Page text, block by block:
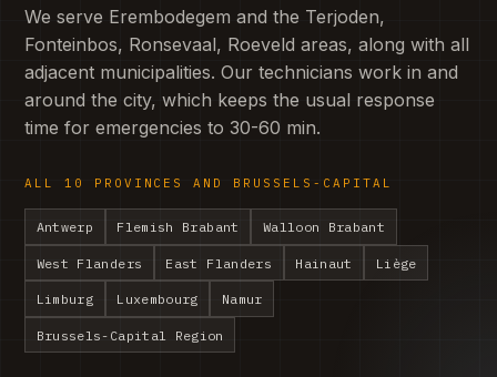
We serve Erembodegem and the Terjoden,
Fonteinbos, Ronsevaal, Roeveld areas, along with all
adjacent municipalities. Our technicians work in and
around the city, which keeps the usual response
time for emergencies to 30-60 min.
ALL 10 PROVINCES AND BRUSSELS-CAPITAL
Antwerp Flemish Brabant Walloon Brabant
West Flanders East Flanders Hainaut Liège
Limburg Luxembourg Namur
Brussels-Capital Region